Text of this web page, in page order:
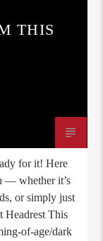
THIS
for it! Here
— whether it’s
or simply just
Headrest This
of-age/dark